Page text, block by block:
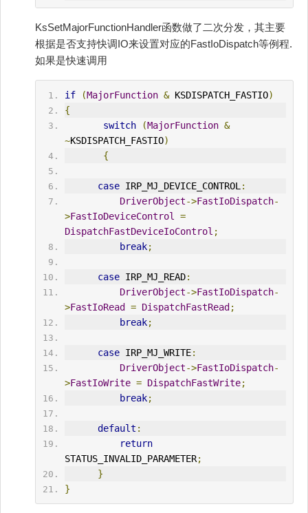
KsSetMajorFunctionHandler函数做了二次分发，其主要
根据是否支持快调IO来设置对应的FastIoDispatch等例程.
如果是快速调用
if (MajorFunction & KSDISPATCH_FASTIO)
{
switch
(MajorFunction &
~KSDISPATCH_FASTIO)
{
case IRP_MJ_DEVICE_CONTROL :
DriverObject->FastIoDispatch-
>FastIoDeviceControl
=
DispatchFastDeviceIoControl ;
break;
case IRP_MJ_READ:
DriverObject->FastIoDispatch-
>FastIoRead = DispatchFastRead ;
break;
case IRP_MJ_WRITE:
DriverObject->FastIoDispatch-
>FastIoWrite = DispatchFastWrite;
break;
default :
return
STATUS_INVALID_PARAMETER;
}
}